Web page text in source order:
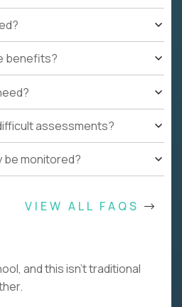
benefits?
assessments?
be monitored?
VIEW ALL FAQS
and this isn’t traditional